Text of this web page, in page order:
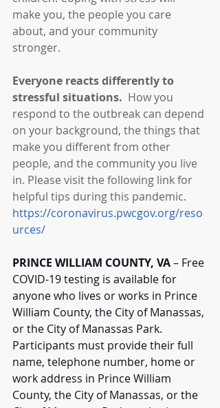
make you, the people you care
about, and your community
stronger.
Everyone reacts differently to
stressful situations. How you
respond to the outbreak can depend
on your background, the things that
make you different from other
people, and the community you live
in. Please visit the following link for
helpful tips during this pandemic.
https://coronavirus.pwcgov.org/reso
urces/
PRINCE WILLIAM COUNTY, VA – Free
COVID-19 testing is available for
anyone who lives or works in Prince
William County, the City of Manassas,
or the City of Manassas Park.
Participants must provide their full
name, telephone number, home or
work address in Prince William
County, the City of Manassas, or the